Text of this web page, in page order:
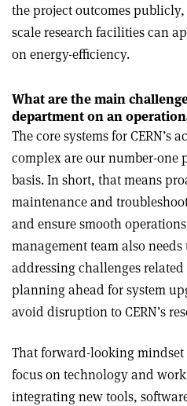
the project outcomes
scale research facilities can
on energy-efficiency.
What are the main
department on an
The core systems for CERN’s
complex are our number-one
basis. In short, that means
maintenance and
and ensure smooth
management team also
addressing challenges
planning ahead for system
avoid disruption to CERN’s
That forward-looking mindset
focus on technology and
integrating new tools,